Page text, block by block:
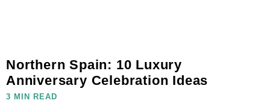
Northern Spain: 10 Luxury
Anniversary Celebration Ideas
3 MIN READ